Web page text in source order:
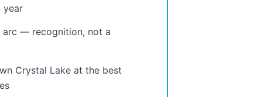
year
arc — recognition, not a
Crystal Lake at the best